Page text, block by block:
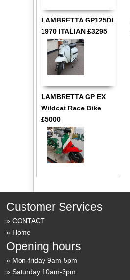
LAMBRETTA GP125DL
1970 ITALIAN £3295
LAMBRETTA GP EX
Wildcat Race Bike
£5000
Customer Services
CONTACT
Home
Opening hours
Mon-friday 9am-5pm
Saturday 10am-3pm